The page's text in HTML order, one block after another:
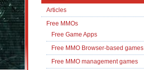
Articles
Free MMOs
Free Game Apps
Free MMO Browser-based games
Free MMO management games